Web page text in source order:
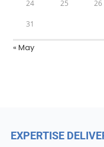
24 25 26
31
« May
EXPERTISE